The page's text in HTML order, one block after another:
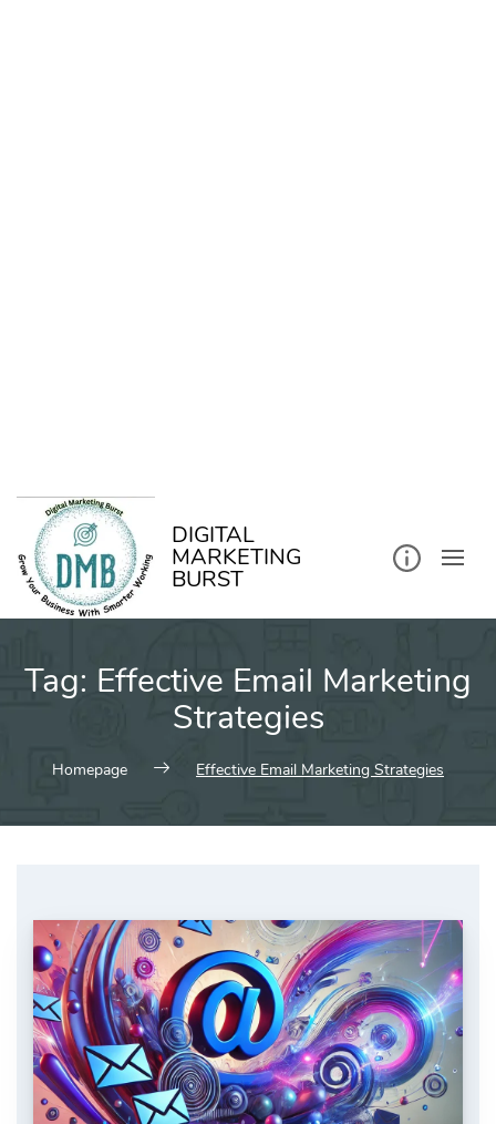
DIGITAL
MARKETING
BURST
Tag: Effective Email Marketing
Strategies
Homepage Effective Email Marketing Strategies